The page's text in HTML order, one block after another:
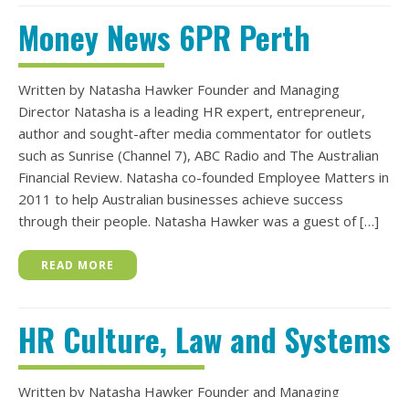
Money News 6PR Perth
Written by Natasha Hawker Founder and Managing
Director Natasha is a leading HR expert, entrepreneur,
author and sought-after media commentator for outlets
such as Sunrise (Channel 7), ABC Radio and The Australian
Financial Review. Natasha co-founded Employee Matters in
2011 to help Australian businesses achieve success
through their people. Natasha Hawker was a guest of […]
READ MORE
HR Culture, Law and Systems
Written by Natasha Hawker Founder and Managing